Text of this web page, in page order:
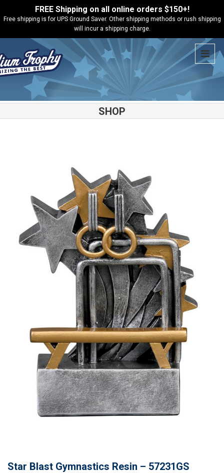
FREE Shipping on all online orders $150+!
Free shipping is for UPS Ground Saver. Other shipping methods or rush shipping
will incur a shipping charge.
SHOP
Star Blast Gymnastics Resin – 57231GS